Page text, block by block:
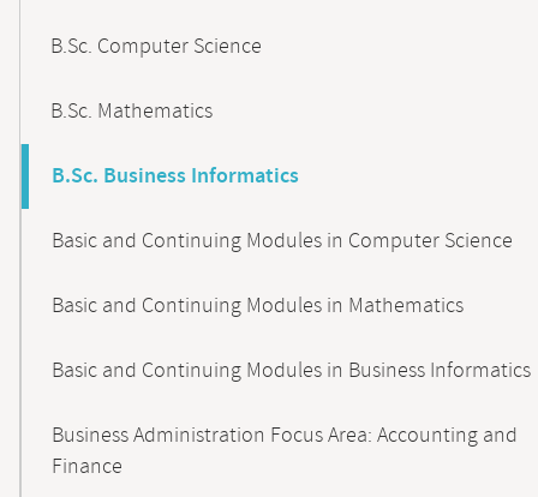
B.Sc. Computer Science
B.Sc. Mathematics
B.Sc. Business Informatics
Basic and Continuing Modules in Computer Science
Basic and Continuing Modules in Mathematics
Basic and Continuing Modules in Business Informatics
Business Administration Focus Area: Accounting and
Finance